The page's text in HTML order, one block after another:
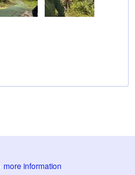
more information